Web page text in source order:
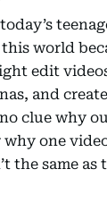
world
edit
and
clue why
one
the same as